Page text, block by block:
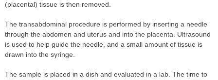
(placental) tissue is then removed.
The transabdominal procedure is performed by inserting a needle
through the abdomen and uterus and into the placenta. Ultrasound
is used to help guide the needle, and a small amount of tissue is
drawn into the syringe.
The sample is placed in a dish and evaluated in a lab. The time to